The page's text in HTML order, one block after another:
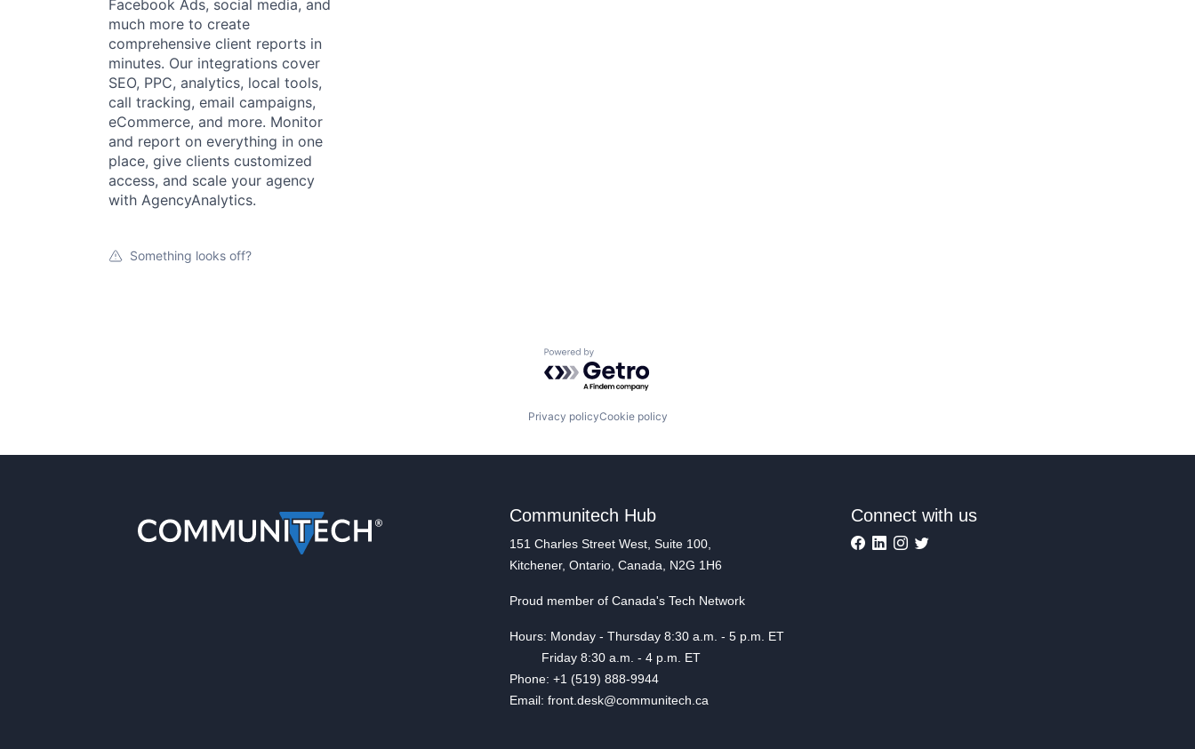
Facebook Ads, social media, and
much more to create
comprehensive client reports in
minutes. Our integrations cover
SEO, PPC, analytics, local tools,
call tracking, email campaigns,
eCommerce, and more. Monitor
and report on everything in one
place, give clients customized
access, and scale your agency
with AgencyAnalytics.
Something looks off?
Powered by Getro.com
Privacy policyCookie policy
Communitech Hub
151 Charles Street West, Suite 100,
Kitchener, Ontario, Canada, N2G 1H6
Proud member of Canada's Tech Network
Hours: Monday - Thursday 8:30 a.m. - 5 p.m. ET
Friday 8:30 a.m. - 4 p.m. ET
Phone: +1 (519) 888-9944
Email: front.desk@communitech.ca
Connect with us